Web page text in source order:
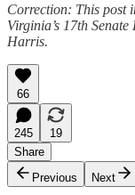
Correction: This post
Virginia’s 17th
Harris.
66
245
19
Share
Previous
Next